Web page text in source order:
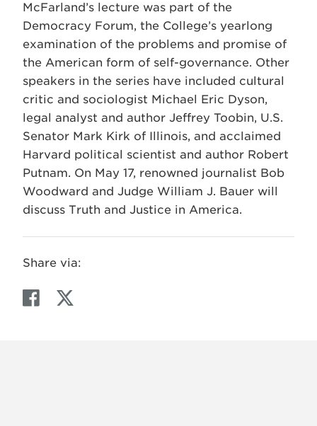
McFarland’s lecture was part of the
Democracy Forum, the College’s yearlong
examination of the problems and promise of
the American form of self-governance. Other
speakers in the series have included cultural
critic and sociologist Michael Eric Dyson,
legal analyst and author Jeffrey Toobin, U.S.
Senator Mark Kirk of Illinois, and acclaimed
Harvard political scientist and author Robert
Putnam. On May 17, renowned journalist Bob
Woodward and Judge William J. Bauer will
discuss Truth and Justice in America.
Share via:
F
T